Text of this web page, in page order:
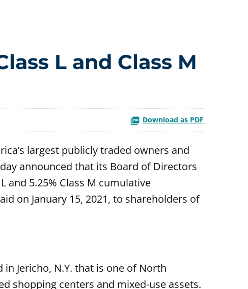
L and Class M
Download as PDF
largest publicly traded owners and
announced that its Board of Directors
and 5.25% Class M cumulative
on January 15, 2021, to shareholders of
in Jericho, N.Y. that is one of North
shopping centers and mixed-use assets.